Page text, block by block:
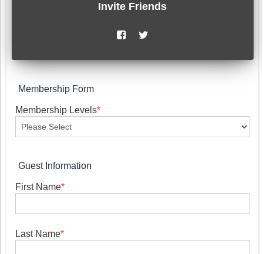
Invite Friends
Membership Form
Membership Levels*
Guest Information
First Name*
Last Name*